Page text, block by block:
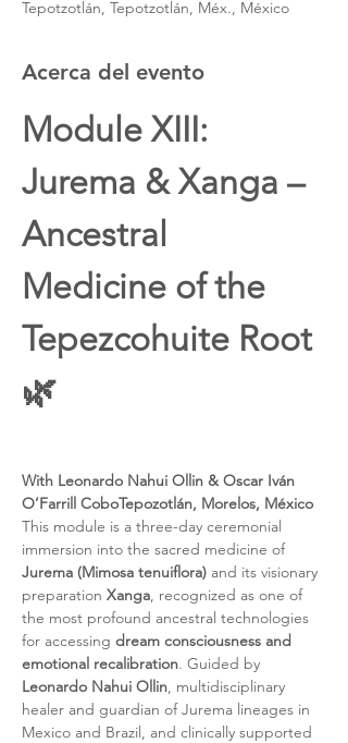
Tepotzotlán, Tepotzotlán, Méx., México
Acerca del evento
Module XIII:
Jurema & Xanga –
Ancestral
Medicine of the
Tepezcohuite Root
🌿
With Leonardo Nahui Ollin & Oscar Iván
O’Farrill CoboTepozotlán, Morelos, México
This module is a three-day ceremonial
immersion into the sacred medicine of
Jurema (Mimosa tenuiflora) and its visionary
preparation Xanga, recognized as one of
the most profound ancestral technologies
for accessing dream consciousness and
emotional recalibration. Guided by
Leonardo Nahui Ollin, multidisciplinary
healer and guardian of Jurema lineages in
Mexico and Brazil, and clinically supported